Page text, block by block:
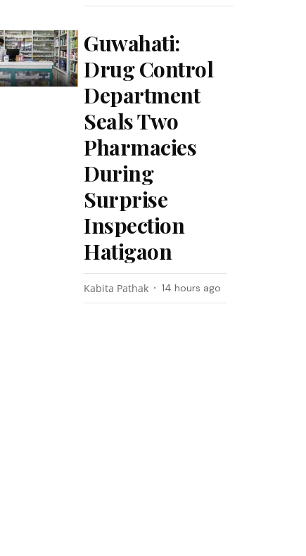
Guwahati:
Drug Control
Department
Seals Two
Pharmacies
During
Surprise
Inspection
Hatigaon
Kabita Pathak 14 hours ago